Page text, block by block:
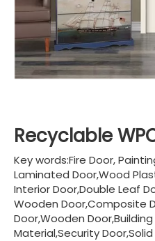
Recyclable
Key words:Fire Door,
Laminated Door,Wood
Interior Door,Double Leaf
Wooden Door,Composite
Door,Wooden
Material,Security